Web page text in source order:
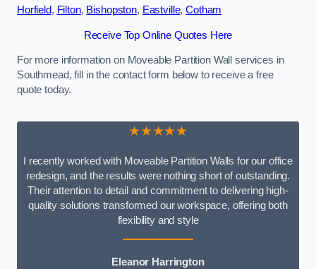
Horfield, Filton, Bishopston, Eastville,Cotham
Receive Top Online Quotes Here
For more information on Moveable Partition Wall services in
Southmead, fill in the contact form below to receive a free
quote today.
★★★★★
I recently worked with Moveable Partition Walls for our office
redesign, and the results were nothing short of outstanding.
Their attention to detail and commitment to delivering high-
quality solutions transformed our workspace, offering both
flexibility and style
Eleanor Harrington